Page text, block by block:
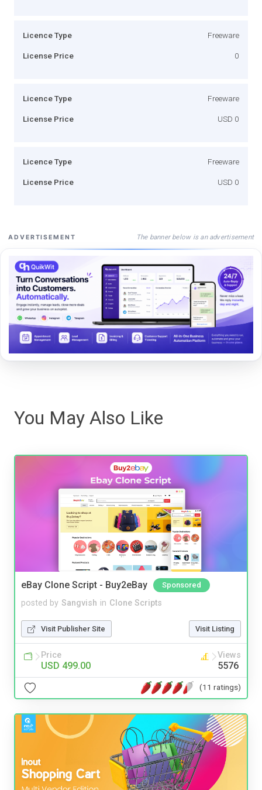
Licence Type Freeware
License Price 0
Licence Type Freeware
License Price USD 0
Licence Type Freeware
License Price USD 0
ADVERTISEMENT The banner below is an advertisement
You May Also Like
eBay Clone Script - Buy2eBay Sponsored
posted by Sangvish in Clone Scripts
Visit Publisher Site Visit Listing
Price
USD 499.00
Views
5576
(11 ratings)